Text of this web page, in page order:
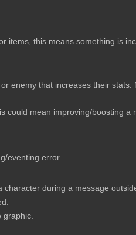
items, this means something is
enemy that increases their
could mean improving/boosting
eventing error.
character during a message